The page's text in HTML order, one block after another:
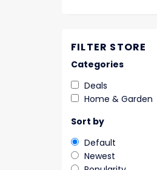
FILTER STORE
Categories
Deals
Home & Garden
Sort by
Default
Newest